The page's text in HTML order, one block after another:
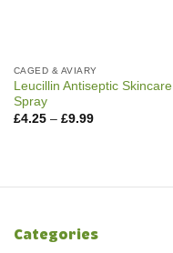
CAGED & AVIARY
Leucillin Antiseptic Skincare
Spray
£4.25 – £9.99Price
Categories